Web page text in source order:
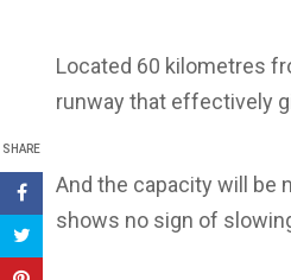
SHARE
Located 60 kilometres
runway that effectively
And the capacity will be
shows no sign of